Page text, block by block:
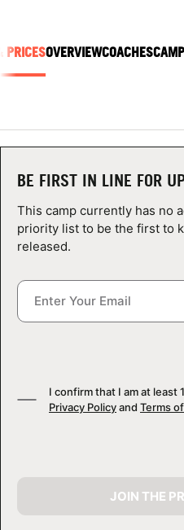
NEWS
CAMP STORE
LOGIN
VIEW CART
PRICESOVERVIEWCOACHES
BE FIRST IN LINE FOR
This camp currently has no
priority list to be the first to
released.
I confirm that I am at least
Privacy Policyand Terms
JOIN THE